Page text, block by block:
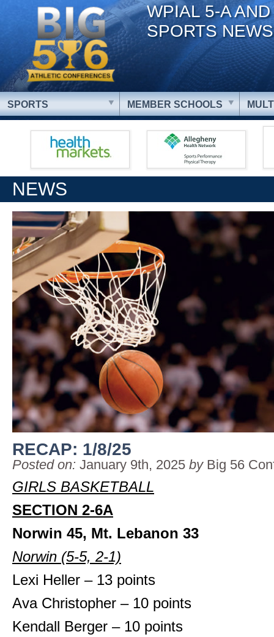
WPIAL 5-A
SPORTS NEWS
SPORTS MEMBER SCHOOLS
NEWS
RECAP: 1/8/25
Posted on: January 9th, 2025 by Big 56
GIRLS BASKETBALL
SECTION 2-6A
Norwin 45, Mt. Lebanon 33
Norwin (5-5, 2-1)
Lexi Heller – 13 points
Ava Christopher – 10 points
Kendall Berger – 10 points